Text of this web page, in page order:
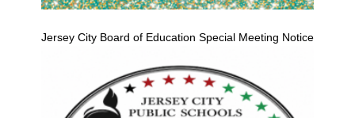
Jersey City Board of Education Special Meeting Notice